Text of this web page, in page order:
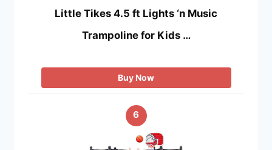
Little Tikes 4.5 ft Lights ‘n Music
Trampoline for Kids …
Buy Now
6